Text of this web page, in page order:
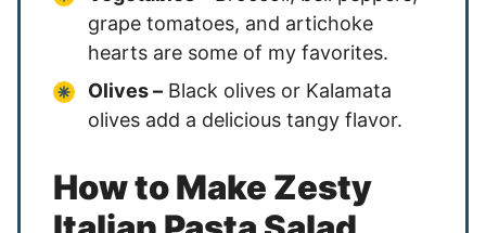
grape tomatoes, and artichoke
hearts are some of my favorites.
Olives – Black olives or Kalamata
olives add a delicious tangy flavor.
How to Make Zesty